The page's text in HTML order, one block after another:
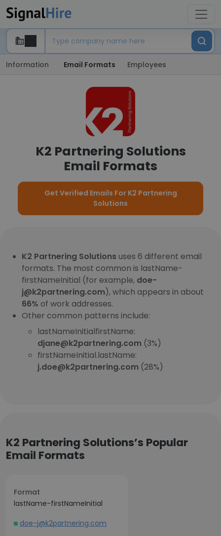
Information Email Formats Employees
K2 Partnering Solutions
Email Formats
Get Verified Emails For K2 Partnering
Solutions
K2 Partnering Solutions uses 6 different email
formats. The most common is lastName-
firstNameInitial (for example, doe-
j@k2partnering.com), which appears in about
66% of work addresses.
Other common patterns include:
lastNameInitialfirstName:
djane@k2partnering.com (3%)
firstNameInitial.lastName:
j.doe@k2partnering.com (28%)
K2 Partnering Solutions’s Popular
Email Formats
Format
lastName-firstNameInitial
doe-j@k2partnering.com